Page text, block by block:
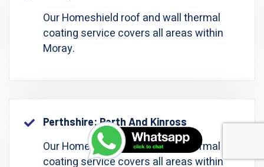
Our Homeshield roof and wall thermal
coating service covers all areas within
Moray.
Perthshire: Perth And Kinross
Our Homeshield roof and wall thermal
coating service covers all areas within